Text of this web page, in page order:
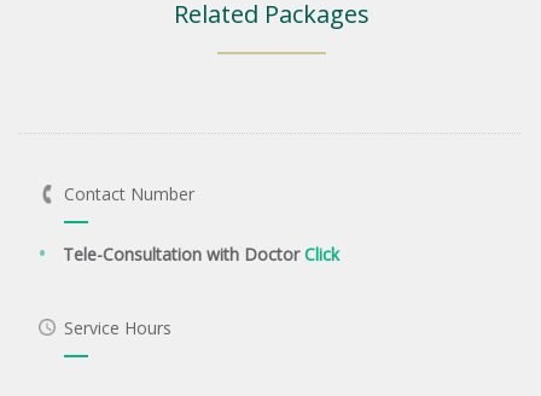
Related Packages
Contact Number
Tele-Consultation with DoctorClick
Service Hours